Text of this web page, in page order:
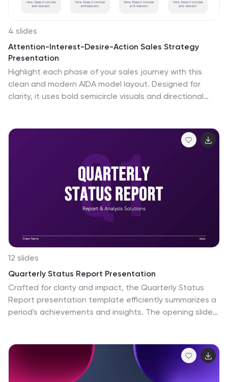
4 slides
Attention-Interest-Desire-Action Sales Strategy
Presentation
Highlight each phase of your sales journey with this
clean and modern AIDA model layout. Designed for
clarity, it uses bold semicircle visuals and directional
marketers, and consultants. Fully editable in
12 slides
Quarterly Status Report Presentation
Crafted for clarity and impact, the Quarterly Status
Report presentation template efficiently summarizes a
period's achievements and insights. The opening slide
slides meticulously organize critical data points, from
financial forecasts to project milestones, allowing for a
granular examination of past performance. The report